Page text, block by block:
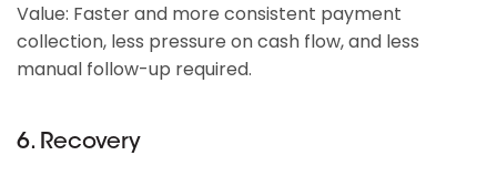
Value: Faster and more consistent payment
collection, less pressure on cash flow, and less
manual follow-up required.
6. Recovery